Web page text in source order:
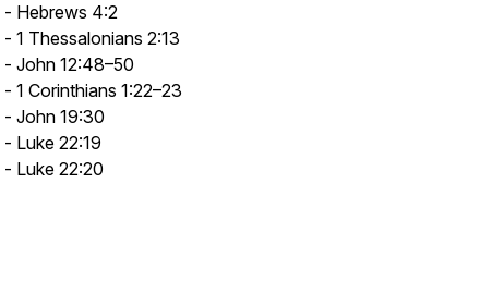
- Hebrews 4:2
- 1 Thessalonians 2:13
- John 12:48–50
- 1 Corinthians 1:22–23
- John 19:30
- Luke 22:19
- Luke 22:20